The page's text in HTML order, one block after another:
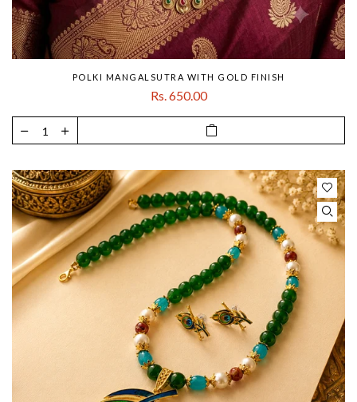
POLKI MANGALSUTRA WITH GOLD FINISH
Rs. 650.00